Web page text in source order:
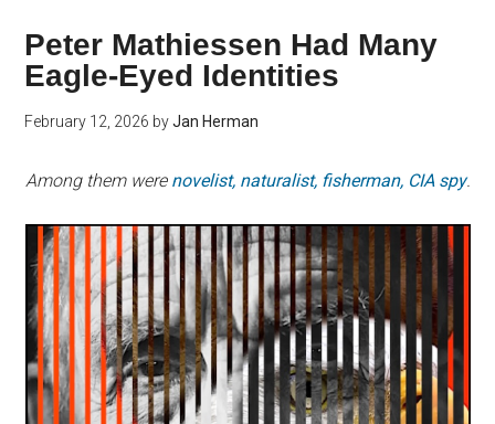
Peter Mathiessen Had Many
Eagle-Eyed Identities
February 12, 2026 byJan Herman
Among them were novelist, naturalist, fisherman, CIA spy.